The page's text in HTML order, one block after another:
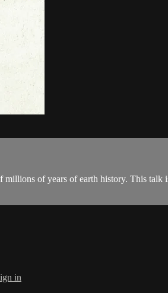
of years of earth history. This
in